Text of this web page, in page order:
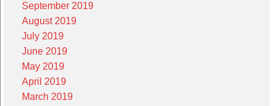
September 2019
August 2019
July 2019
June 2019
May 2019
April 2019
March 2019